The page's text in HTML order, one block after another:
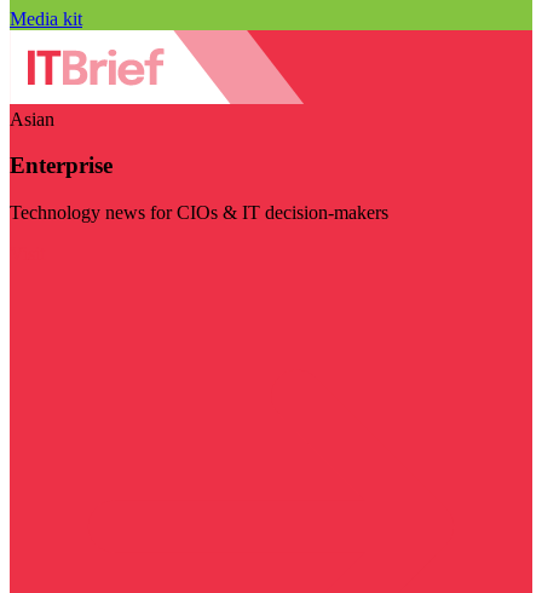
Media kit
Asian
Enterprise
Technology news for CIOs & IT decision-makers